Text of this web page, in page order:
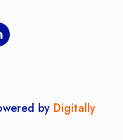
by Digitally